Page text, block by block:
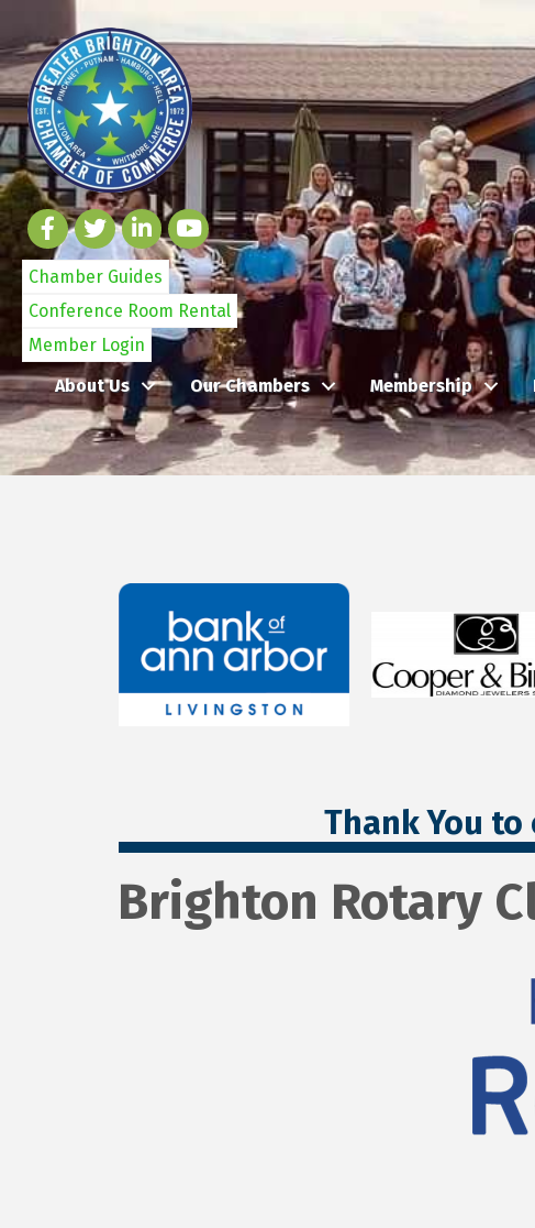
Chamber Guides
Conference Room Rental
Member Login
About Us
Our Chambers Membership
Thank You
Brighton Rotary